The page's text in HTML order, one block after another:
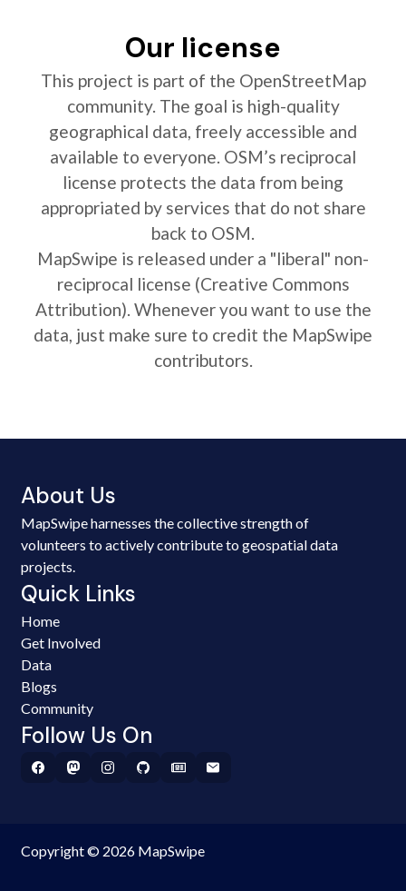
Our license
This project is part of the OpenStreetMap
community. The goal is high-quality
geographical data, freely accessible and
available to everyone. OSM’s reciprocal
license protects the data from being
appropriated by services that do not share
back to OSM.
MapSwipe is released under a "liberal" non-
reciprocal license (Creative Commons
Attribution). Whenever you want to use the
data, just make sure to credit the MapSwipe
contributors.
About Us
MapSwipe harnesses the collective strength of
volunteers to actively contribute to geospatial data
projects.
Quick Links
Home
Get Involved
Data
Blogs
Community
Follow Us On
Copyright © 2026 MapSwipe